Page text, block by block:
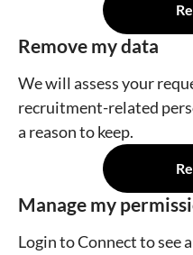
Remove my data
We will assess your
recruitment-related
a reason to keep.
Manage my
Login to Connect to see